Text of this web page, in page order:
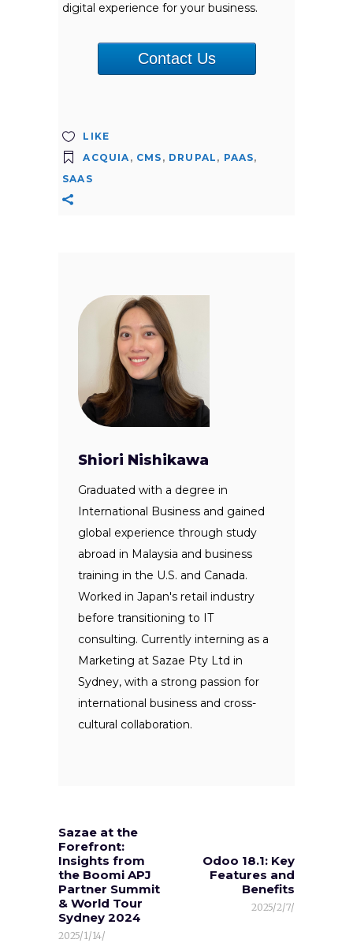
digital experience for your business.
Contact Us
LIKE
ACQUIA, CMS , DRUPAL , PAAS,
SAAS
Shiori Nishikawa
Graduated with a degree in
International Business and gained
global experience through study
abroad in Malaysia and business
training in the U.S. and Canada.
Worked in Japan's retail industry
before transitioning to IT
consulting. Currently interning as a
Marketing at Sazae Pty Ltd in
Sydney, with a strong passion for
international business and cross-
cultural collaboration.
Sazae at the
Forefront:
Insights from
the Boomi APJ
Partner Summit
& World Tour
Sydney 2024
2025/1/14/
Odoo 18.1: Key
Features and
Benefits
2025/2/7/